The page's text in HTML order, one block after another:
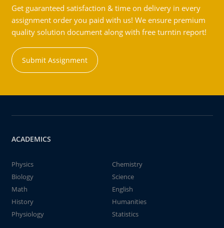
Get guaranteed satisfaction & time on delivery in every
assignment order you paid with us! We ensure premium
quality solution document along with free turntin report!
Submit Assignment
ACADEMICS
Physics
Chemistry
Biology
Science
Math
English
History
Humanities
Physiology
Statistics